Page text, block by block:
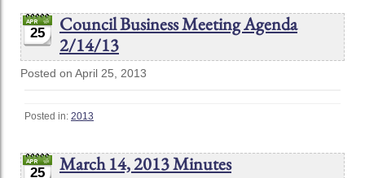
25
Council Business Meeting Agenda
2/14/13
Posted on April 25, 2013
Posted in: 2013
25 March 14, 2013 Minutes